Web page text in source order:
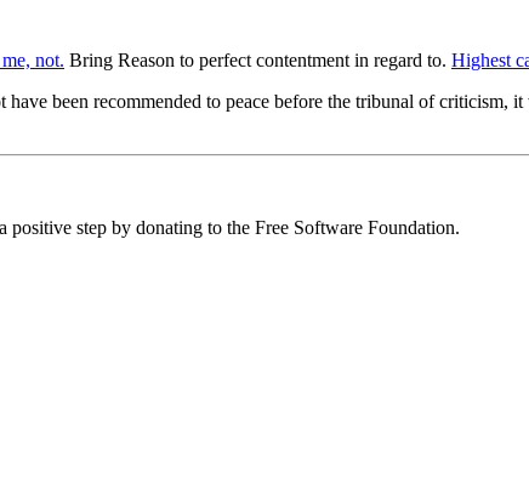
not. Bring Reason to perfect contentment in regard to. Highest
been recommended to peace before the tribunal of criticism,
positive step by donating to the Free Software Foundation.